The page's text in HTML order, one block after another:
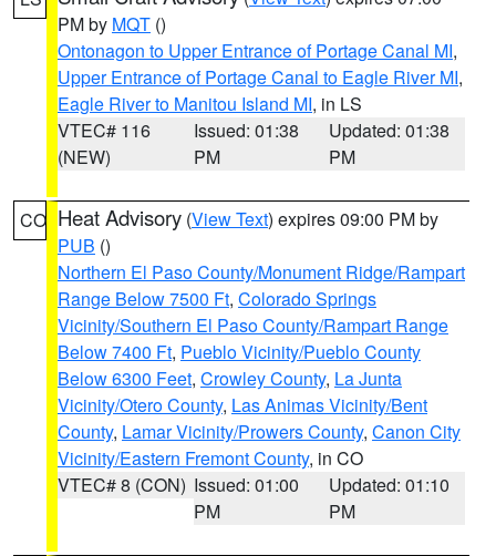
PM by MQT ()
Ontonagon to Upper Entrance of Portage Canal MI,
Upper Entrance of Portage Canal to Eagle River MI,
Eagle River to Manitou Island MI, in LS
VTEC# 116
(NEW)
Issued: 01:38
PM
Updated: 01:38
PM
CO Heat Advisory (View Text) expires 09:00 PM by
PUB ()
Northern El Paso County/Monument Ridge/Rampart
Range Below 7500 Ft, Colorado Springs
Vicinity/Southern El Paso County/Rampart Range
Below 7400 Ft, Pueblo Vicinity/Pueblo County
Below 6300 Feet, Crowley County, La Junta
Vicinity/Otero County, Las Animas Vicinity/Bent
County, Lamar Vicinity/Prowers County, Canon City
Vicinity/Eastern Fremont County, in CO
VTEC# 8 (CON) Issued: 01:00
PM
Updated: 01:10
PM